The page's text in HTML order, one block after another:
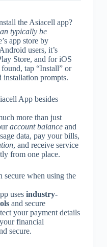
the Asiacell app?
typically be
app store by
users, it’s
Store, and for iOS
tap “Install” or
installation prompts.
App besides
more than just
account balanceand
data, pay your bills,
, and receive service
from one place.
secure when using the
uses industry-
and secure
your payment details
financial
secure.